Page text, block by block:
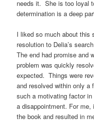
needs it. She is too loyal
determination is a deep
I liked so much about this
resolution to Delia’s
The end had promise and
problem was quickly
expected. Things were
and resolved within only a
such a motivating factor
a disappointment. For
the book and resulted in